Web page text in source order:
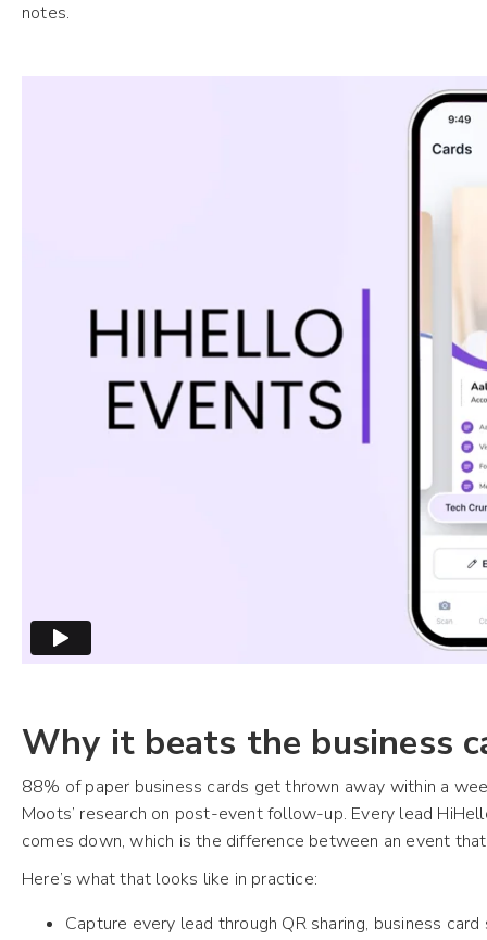
notes.
Why it beats the business
88% of paper business cards get thrown away within a
Moots’ research on post-event follow-up. Every lead
comes down, which is the difference between an event
Here’s what that looks like in practice:
Capture every lead through QR sharing, business